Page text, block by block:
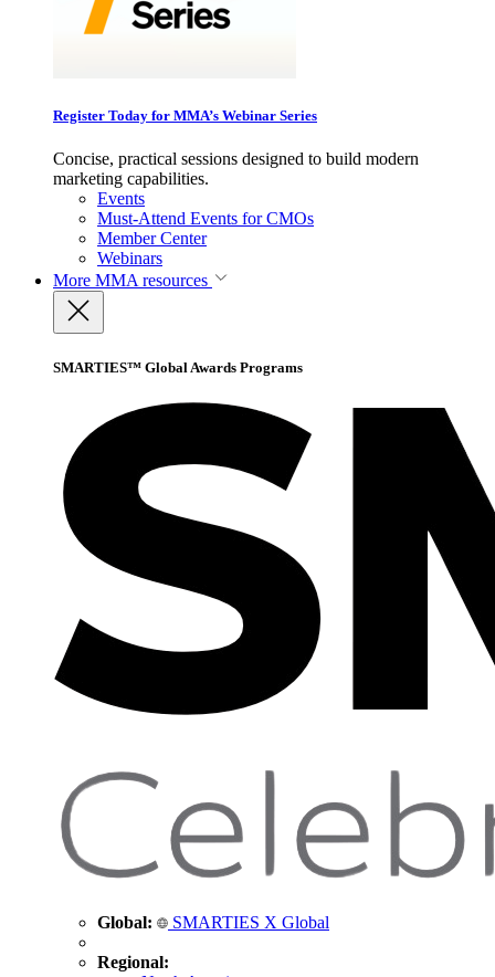
Register Today for MMA’s Webinar Series
Concise, practical sessions designed to build modern
marketing capabilities.
Events
Must-Attend Events for CMOs
Member Center
Webinars
More MMA resources
SMARTIES™ Global Awards Programs
Global: SMARTIES X Global
Regional: